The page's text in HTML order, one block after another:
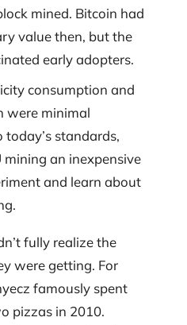
mined. Bitcoin had
value then, but the
early adopters.
consumption and
were minimal
standards,
mining an inexpensive
and learn about
fully realize the
were getting. For
famously spent
pizzas in 2010.